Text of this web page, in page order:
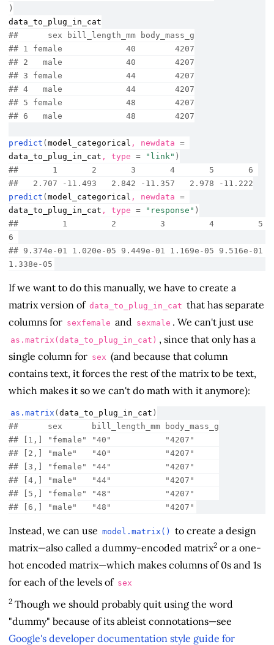
)
data_to_plug_in_cat
##      sex bill_length_mm body_mass_g
## 1 female             40        4207
## 2   male             40        4207
## 3 female             44        4207
## 4   male             44        4207
## 5 female             48        4207
## 6   male             48        4207
predict ( model_categorical , newdata =
data_to_plug_in_cat , type = "link" )
##       1       2       3       4       5       6
##   2.707 -11.493   2.842 -11.357   2.978 -11.222
predict ( model_categorical , newdata =
data_to_plug_in_cat , type = "response" )
##         1         2         3         4         5
6
## 9.374e-01 1.020e-05 9.449e-01 1.169e-05 9.516e-01
1.338e-05
If we want to do this manually, we have to create a
matrix version of data_to_plug_in_cat that has separate
columns for sexfemale and sexmale . We can't just use
as.matrix(data_to_plug_in_cat) , since that only has a
single column for sex (and because that column
contains text, it forces the rest of the matrix to be text,
which makes it so we can't do math with it anymore):
as.matrix ( data_to_plug_in_cat )
##      sex      bill_length_mm body_mass_g
## [1,] "female" "40"           "4207"
## [2,] "male"   "40"           "4207"
## [3,] "female" "44"           "4207"
## [4,] "male"   "44"           "4207"
## [5,] "female" "48"           "4207"
## [6,] "male"   "48"           "4207"
Instead, we can use model.matrix()
to create a design
matrix—also called a dummy-encoded matrix2 or a one-
hot encoded matrix—which makes columns of 0s and 1s
for each of the levels of sex
2 Though we should probably quit using the word
"dummy" because of its ableist connotations—see
Google's developer documentation style guide for